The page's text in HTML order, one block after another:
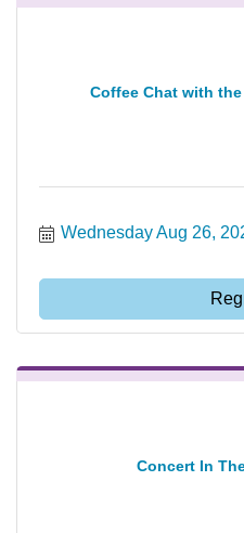
Coffee Chat with
Wednesday Aug 26,
Concert In